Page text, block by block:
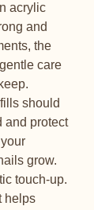
acrylic
and
the
care
should
and protect
grow.
touch-up.
helps